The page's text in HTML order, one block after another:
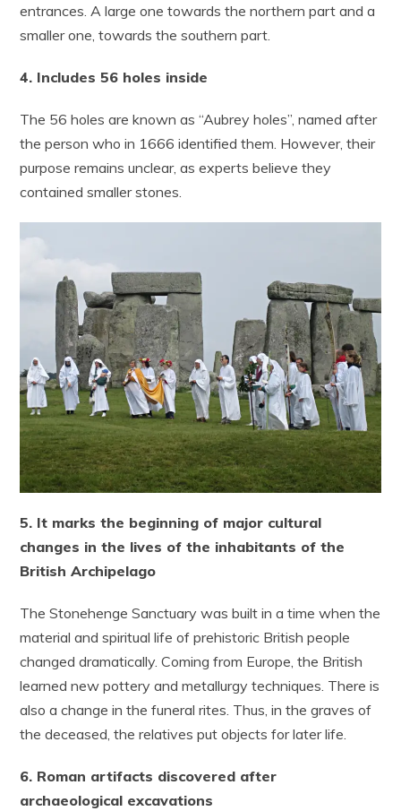
entrances. A large one towards the northern part and a
smaller one, towards the southern part.
4. Includes 56 holes inside
The 56 holes are known as “Aubrey holes”, named after
the person who in 1666 identified them. However, their
purpose remains unclear, as experts believe they
contained smaller stones.
5. It marks the beginning of major cultural
changes in the lives of the inhabitants of the
British Archipelago
The Stonehenge Sanctuary was built in a time when the
material and spiritual life of prehistoric British people
changed dramatically. Coming from Europe, the British
learned new pottery and metallurgy techniques. There is
also a change in the funeral rites. Thus, in the graves of
the deceased, the relatives put objects for later life.
6. Roman artifacts discovered after
archaeological excavations